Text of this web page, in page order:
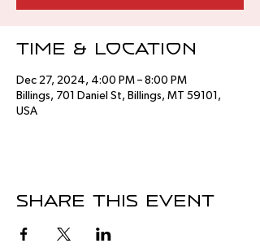
Time & Location
Dec 27, 2024, 4:00 PM – 8:00 PM
Billings, 701 Daniel St, Billings, MT 59101,
USA
Share this event